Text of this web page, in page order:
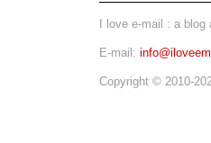
I love e-mail : a blog
E-mail:
Copyright © 2010-